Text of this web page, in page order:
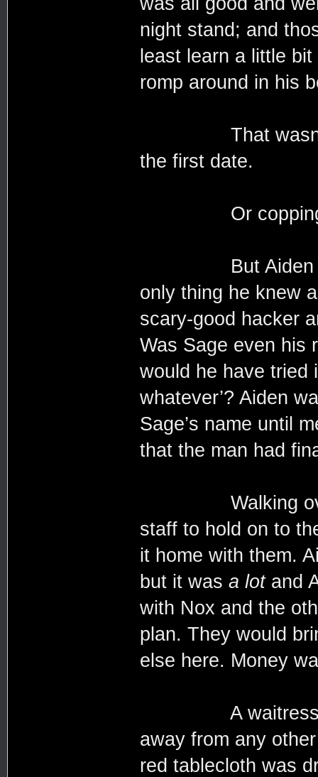
night stand; and
least learn a little
romp around in his
That wasn’t to
the first date.
Or copping
But Aiden was
only thing he knew
scary-good hacker
Was Sage even his
would he have tried
whatever’? Aiden
Sage’s name until
that the man had
Walking over to
staff to hold on to
it home with them.
but it was a lotand
with Nox and the
plan. They would
else here. Money
A waitress
away from any
red tablecloth was